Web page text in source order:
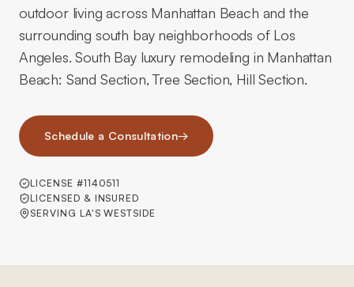
outdoor living across Manhattan Beach and the
surrounding south bay neighborhoods of Los
Angeles. South Bay luxury remodeling in Manhattan
Beach: Sand Section, Tree Section, Hill Section.
Schedule a Consultation→
LICENSE #1140511
LICENSED & INSURED
SERVING LA'S WESTSIDE